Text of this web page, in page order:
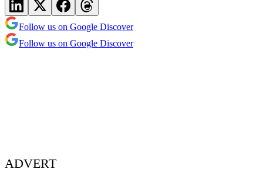
Follow us on Google Discover
Follow us on Google Discover
ADVERT